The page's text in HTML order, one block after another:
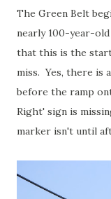
The Green Belt
nearly 100-year-
that this is the
miss. Yes, there is
before the ramp
Right' sign is
marker isn't until